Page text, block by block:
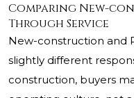
Comparing New-
Through Service
New-construction and
slightly different
construction, buyers